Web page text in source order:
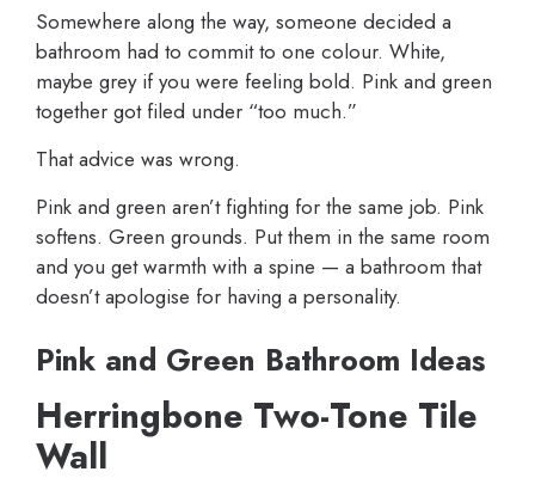
Somewhere along the way, someone decided a
bathroom had to commit to one colour. White,
maybe grey if you were feeling bold. Pink and green
together got filed under “too much.”
That advice was wrong.
Pink and green aren’t fighting for the same job. Pink
softens. Green grounds. Put them in the same room
and you get warmth with a spine — a bathroom that
doesn’t apologise for having a personality.
Pink and Green Bathroom Ideas
Herringbone Two-Tone Tile
Wall